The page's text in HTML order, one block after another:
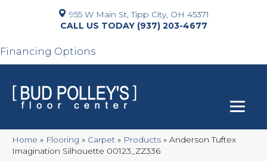
955 W Main St, Tipp City, OH 45371
(937) 203-4677
Financing Options
Home » Flooring » Carpet » Products » Anderson Tuftex
Imagination Silhouette 00123_ZZ336